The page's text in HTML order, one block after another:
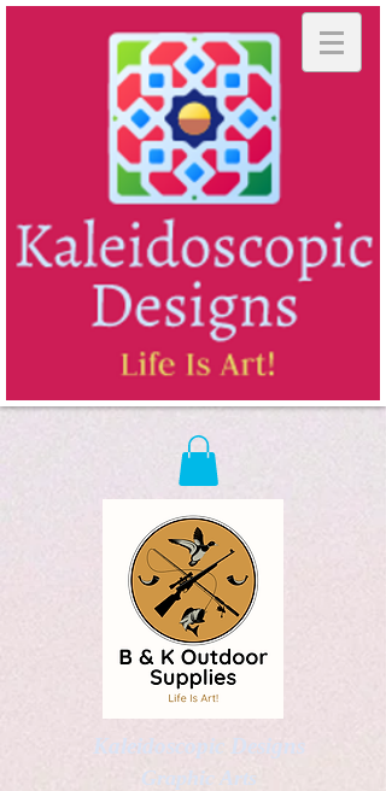
Kaleidoscopic Designs
Graphic Arts